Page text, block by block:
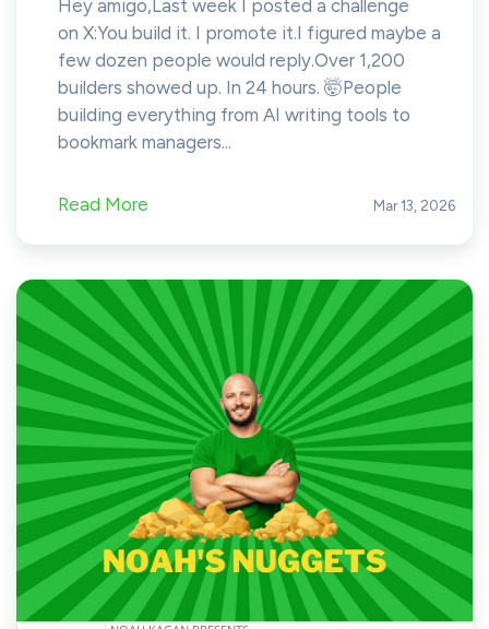
Hey amigo,Last week I posted a challenge
on X:You build it. I promote it.I figured maybe a
few dozen people would reply.Over 1,200
builders showed up. In 24 hours. 🤯People
building everything from AI writing tools to
bookmark managers...
Read More Mar 13, 2026